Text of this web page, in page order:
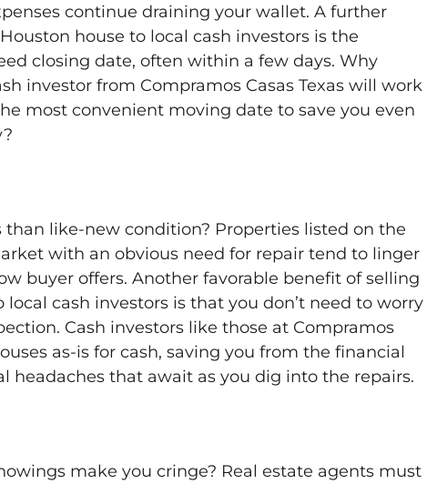
continue draining your wallet. A further
house to local cash investors is the
closing date, often within a few days. Why
investor from Compramos Casas Texas will work
most convenient moving date to save you even
than like-new condition? Properties listed on the
with an obvious need for repair tend to linger
buyer offers. Another favorable benefit of selling
cash investors is that you don’t need to worry
Cash investors like those at Compramos
as-is for cash, saving you from the financial
headaches that await as you dig into the repairs.
make you cringe? Real estate agents must